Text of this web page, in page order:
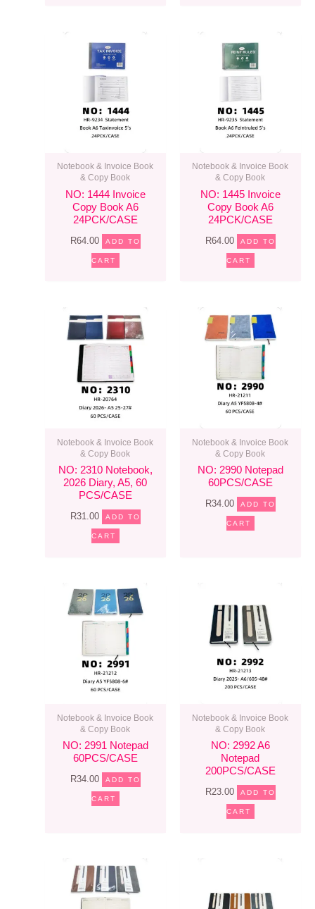
Notebook & Invoice Book
& Copy Book
NO: 1444 Invoice
Copy Book A6
24PCK/CASE
R64.00 ADD TO
CART
Notebook & Invoice Book
& Copy Book
NO: 1445 Invoice
Copy Book A6
24PCK/CASE
R64.00 ADD TO
CART
Notebook & Invoice Book
& Copy Book
NO: 2310 Notebook,
2026 Diary, A5, 60
PCS/CASE
R31.00 ADD TO
CART
Notebook & Invoice Book
& Copy Book
NO: 2990 Notepad
60PCS/CASE
R34.00 ADD TO
CART
Notebook & Invoice Book
& Copy Book
NO: 2991 Notepad
60PCS/CASE
R34.00 ADD TO
CART
Notebook & Invoice Book
& Copy Book
NO: 2992 A6
Notepad
200PCS/CASE
R23.00 ADD TO
CART